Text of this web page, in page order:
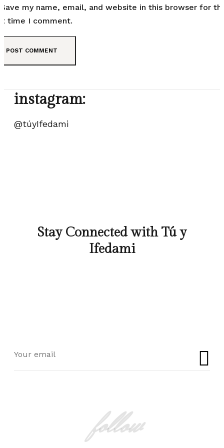
Save my name, email, and website in this browser for
time I comment.
instagram:
@túyIfedami
Stay Connected with Tú y
Ifedami
follow